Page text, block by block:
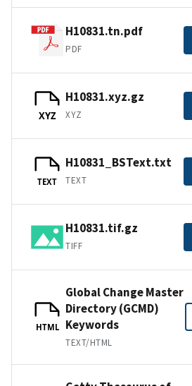
H10831.tn.pdf
PDF
XYZ
H10831.xyz.gz
XYZ
TEXT
H10831_BSText.txt
TEXT
H10831.tif.gz
TIFF
HTML
Global Change Master
Directory (GCMD)
Keywords
TEXT/HTML